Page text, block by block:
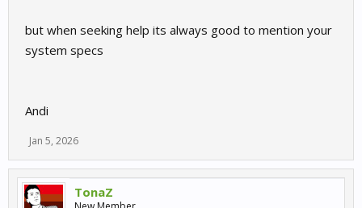
but when seeking help its always good to mention your
system specs
Andi
Jan 5, 2026
TonaZ